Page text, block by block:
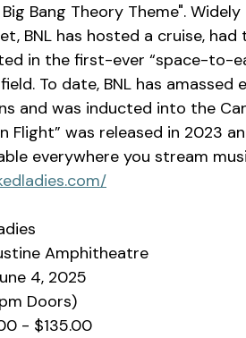
Big Bang Theory Theme".
BNL has hosted a cruise, had
in the first-ever “space-to-
To date, BNL has
and was inducted into the
Flight” was released in 2023
everywhere you stream
Amphitheatre
4, 2025
Doors)
- $135.00